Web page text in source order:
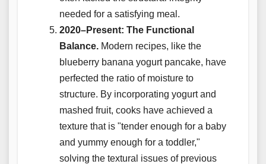
needed for a satisfying meal.
2020–Present: The Functional
Balance. Modern recipes, like the
blueberry banana yogurt pancake, have
perfected the ratio of moisture to
structure. By incorporating yogurt and
mashed fruit, cooks have achieved a
texture that is "tender enough for a baby
and yummy enough for a toddler,"
solving the textural issues of previous